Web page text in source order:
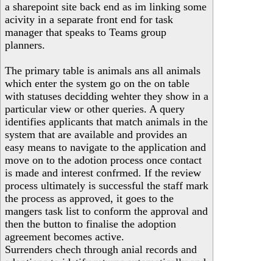
a sharepoint site back end as im linking some
acivity in a separate front end for task
manager that speaks to Teams group
planners.
The primary table is animals ans all animals
which enter the system go on the on table
with statuses decidding wehter they show in a
particular view or other queries. A query
identifies applicants that match animals in the
system that are available and provides an
easy means to navigate to the application and
move on to the adotion process once contact
is made and interest confrmed. If the review
process ultimately is successful the staff mark
the process as approved, it goes to the
mangers task list to conform the approval and
then the button to finalise the adoption
agreement becomes active.
Surrenders chech through anial records and